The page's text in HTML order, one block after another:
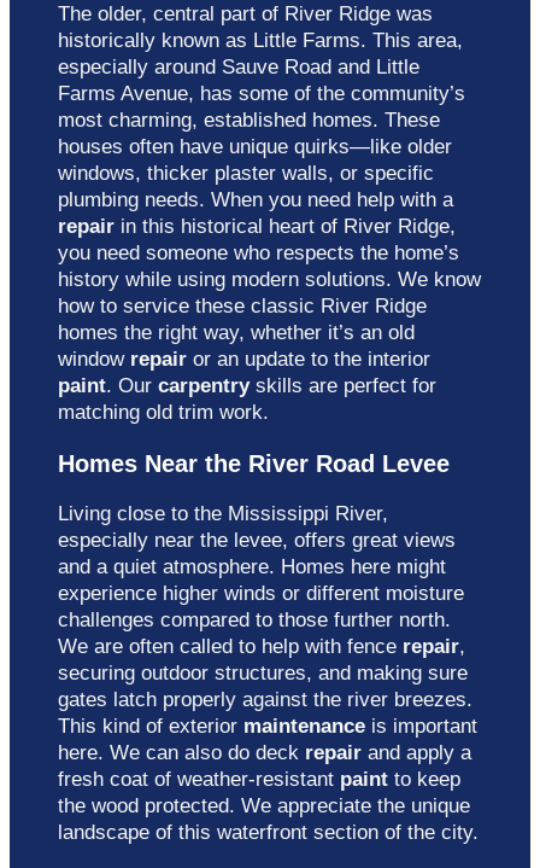
The older, central part of River Ridge was
historically known as Little Farms. This area,
especially around Sauve Road and Little
Farms Avenue, has some of the community’s
most charming, established homes. These
houses often have unique quirks—like older
windows, thicker plaster walls, or specific
plumbing needs. When you need help with a
repair in this historical heart of River Ridge,
you need someone who respects the home’s
history while using modern solutions. We know
how to service these classic River Ridge
homes the right way, whether it’s an old
window repair or an update to the interior
paint. Our carpentryskills are perfect for
matching old trim work.
Homes Near the River Road Levee
Living close to the Mississippi River,
especially near the levee, offers great views
and a quiet atmosphere. Homes here might
experience higher winds or different moisture
challenges compared to those further north.
We are often called to help with fence repair,
securing outdoor structures, and making sure
gates latch properly against the river breezes.
This kind of exterior maintenance is important
here. We can also do deck repair and apply a
fresh coat of weather-resistant paint to keep
the wood protected. We appreciate the unique
landscape of this waterfront section of the city.